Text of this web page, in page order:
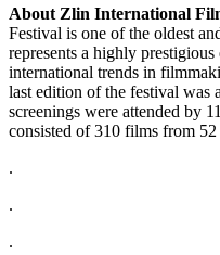
About Zlin International
Festival is one of the oldest
represents a highly
international trends in
last edition of the festival was
screenings were attended by
consisted of 310 films from
.
.
.